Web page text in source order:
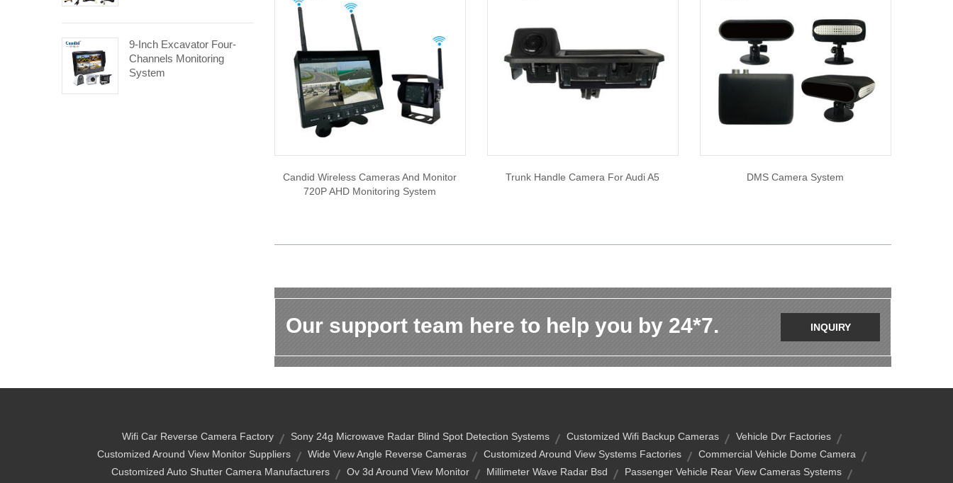
9-Inch Excavator Four-
Channels Monitoring
System
Candid Wireless Cameras And Monitor
720P AHD Monitoring System
Trunk Handle Camera For Audi A5 DMS Camera System
Our support team here to help you by 24*7. INQUIRY
Wifi Car Reverse Camera Factory Sony 24g Microwave Radar Blind Spot Detection Systems Customized Wifi Backup Cameras
Vehicle Dvr Factories
Customized Around View Monitor Suppliers
Wide View Angle Reverse Cameras Customized Around View Systems Factories
Commercial Vehicle Dome Camera
Customized Auto Shutter Camera Manufacturers
Ov 3d Around View Monitor Millimeter Wave Radar Bsd Passenger Vehicle Rear View Cameras Systems